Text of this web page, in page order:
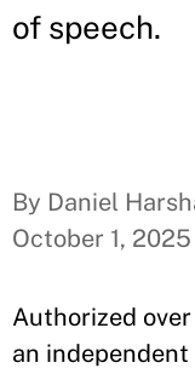
of speech.
By Daniel
October 1, 2025
Authorized
an